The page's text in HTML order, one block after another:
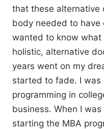
that these alternative
body needed to have
wanted to know
holistic, alternative
years went on my
started to fade. I
programming in
business. When I
starting the MBA